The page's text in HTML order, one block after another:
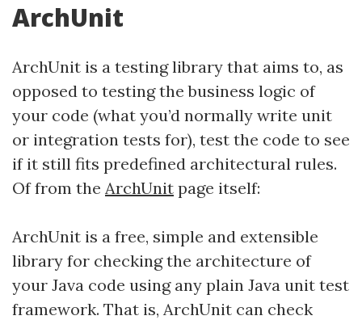
ArchUnit
ArchUnit is a testing library that aims to, as
opposed to testing the business logic of
your code (what you’d normally write unit
or integration tests for), test the code to see
if it still fits predefined architectural rules.
Of from the ArchUnit page itself:
ArchUnit is a free, simple and extensible
library for checking the architecture of
your Java code using any plain Java unit test
framework. That is, ArchUnit can check